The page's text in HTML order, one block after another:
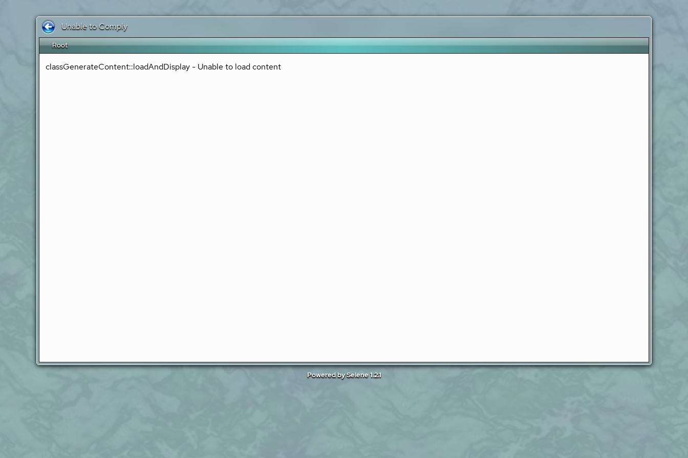
Unable to Comply
Root
classGenerateContent::loadAndDisplay - Unable to load content
Powered by Selene 1.2.1